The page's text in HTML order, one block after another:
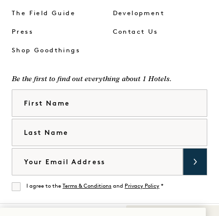
The Field Guide
Press
Shop Goodthings
Development
Contact Us
Be the first to find out everything about 1 Hotels.
Agree
I agree to the Terms & Conditions and Privacy Policy *